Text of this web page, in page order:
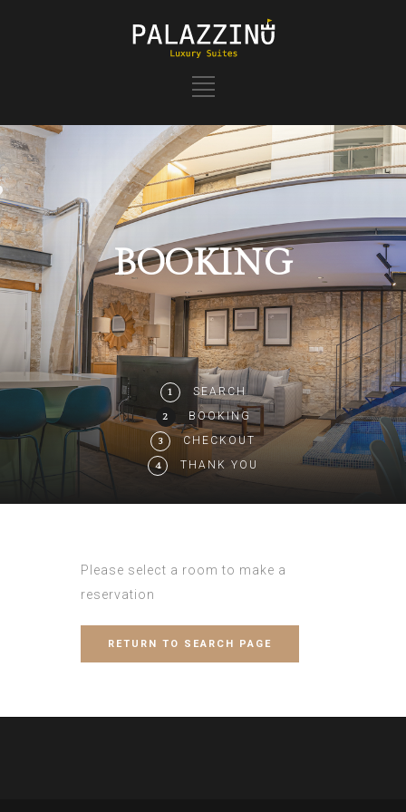
BOOKING
1 SEARCH
2 BOOKING
3 CHECKOUT
4 THANK YOU
Please select a room to make a
reservation
RETURN TO SEARCH PAGE